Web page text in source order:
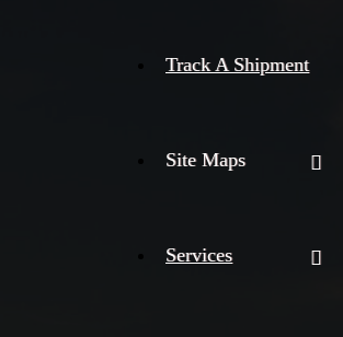
Track A Shipment
Site Maps
Services